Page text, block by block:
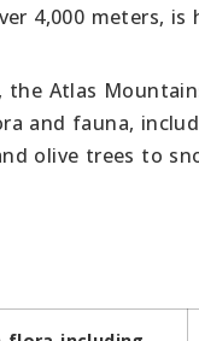
4,000 meters,
Atlas
and fauna,
olive trees to